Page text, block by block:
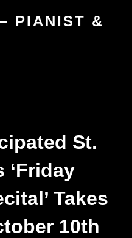
PIANIST &
St.
‘Friday
Takes
10th